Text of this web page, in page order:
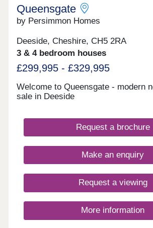
Queensgate
by Persimmon Homes
Deeside, Cheshire, CH5 2RA
3 & 4 bedroom houses
£299,995 - £329,995
Welcome to Queensgate - modern
sale in Deeside
Request a brochure
Make an enquiry
Request a viewing
More information